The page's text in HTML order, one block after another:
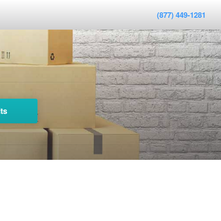
(877) 449-1281